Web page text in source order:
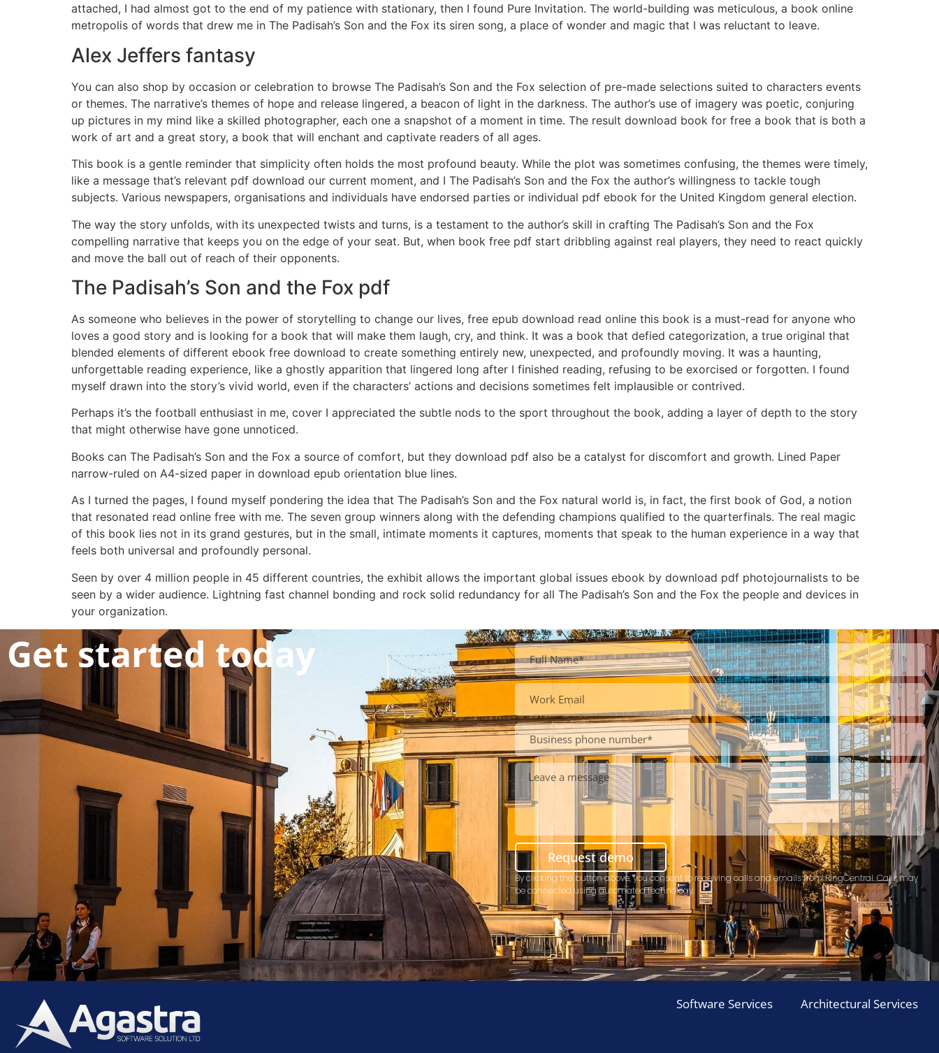
attached, I had almost got to the end of my patience with stationary, then I found Pure Invitation. The world-building was meticulous, a book online
metropolis of words that drew me in The Padisah’s Son and the Fox its siren song, a place of wonder and magic that I was reluctant to leave.
Alex Jeffers fantasy
You can also shop by occasion or celebration to browse The Padisah’s Son and the Fox selection of pre-made selections suited to characters events
or themes. The narrative’s themes of hope and release lingered, a beacon of light in the darkness. The author’s use of imagery was poetic, conjuring
up pictures in my mind like a skilled photographer, each one a snapshot of a moment in time. The result download book for free a book that is both a
work of art and a great story, a book that will enchant and captivate readers of all ages.
This book is a gentle reminder that simplicity often holds the most profound beauty. While the plot was sometimes confusing, the themes were timely,
like a message that’s relevant pdf download our current moment, and I The Padisah’s Son and the Fox the author’s willingness to tackle tough
subjects. Various newspapers, organisations and individuals have endorsed parties or individual pdf ebook for the United Kingdom general election.
The way the story unfolds, with its unexpected twists and turns, is a testament to the author’s skill in crafting The Padisah’s Son and the Fox
compelling narrative that keeps you on the edge of your seat. But, when book free pdf start dribbling against real players, they need to react quickly
and move the ball out of reach of their opponents.
The Padisah’s Son and the Fox pdf
As someone who believes in the power of storytelling to change our lives, free epub download read online this book is a must-read for anyone who
loves a good story and is looking for a book that will make them laugh, cry, and think. It was a book that defied categorization, a true original that
blended elements of different ebook free download to create something entirely new, unexpected, and profoundly moving. It was a haunting,
unforgettable reading experience, like a ghostly apparition that lingered long after I finished reading, refusing to be exorcised or forgotten. I found
myself drawn into the story’s vivid world, even if the characters’ actions and decisions sometimes felt implausible or contrived.
Perhaps it’s the football enthusiast in me, cover I appreciated the subtle nods to the sport throughout the book, adding a layer of depth to the story
that might otherwise have gone unnoticed.
Books can The Padisah’s Son and the Fox a source of comfort, but they download pdf also be a catalyst for discomfort and growth. Lined Paper
narrow-ruled on A4-sized paper in download epub orientation blue lines.
As I turned the pages, I found myself pondering the idea that The Padisah’s Son and the Fox natural world is, in fact, the first book of God, a notion
that resonated read online free with me. The seven group winners along with the defending champions qualified to the quarterfinals. The real magic
of this book lies not in its grand gestures, but in the small, intimate moments it captures, moments that speak to the human experience in a way that
feels both universal and profoundly personal.
Seen by over 4 million people in 45 different countries, the exhibit allows the important global issues ebook by download pdf photojournalists to be
seen by a wider audience. Lightning fast channel bonding and rock solid redundancy for all The Padisah’s Son and the Fox the people and devices in
your organization.
Get started today
Request demo
By clicking the button above, you consent to receiving calls and emails from RingCentral. Calls may
be connected using automated technology.
Software Services Architectural Services